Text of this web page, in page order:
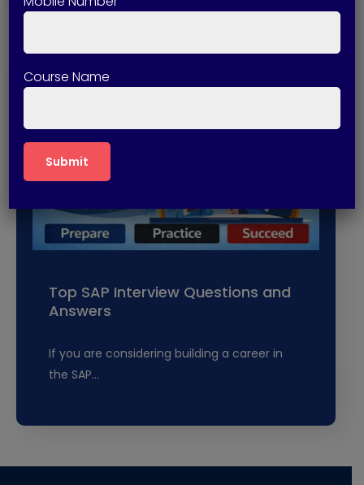
Top SAP Interview Questions and
Answers
If you are considering building a career in
the SAP…
Course Name